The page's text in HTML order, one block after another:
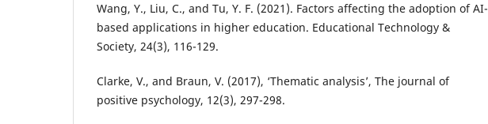
Wang, Y., Liu, C., and Tu, Y. F. (2021). Factors affecting the adoption of AI-
based applications in higher education. Educational Technology &
Society, 24(3), 116-129.
Clarke, V., and Braun, V. (2017), ‘Thematic analysis’, The journal of
positive psychology, 12(3), 297-298.